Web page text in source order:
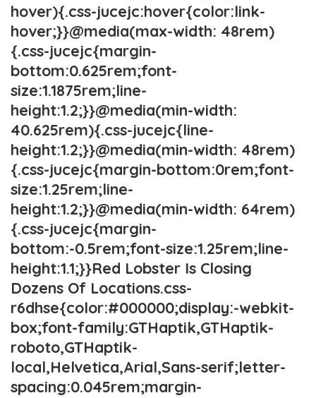
hover){.css-jucejc:hover{color:link-
hover;}}@media(max-width: 48rem)
{.css-jucejc{margin-
bottom:0.625rem;font-
size:1.1875rem;line-
height:1.2;}}@media(min-width:
40.625rem){.css-jucejc{line-
height:1.2;}}@media(min-width: 48rem)
{.css-jucejc{margin-bottom:0rem;font-
size:1.25rem;line-
height:1.2;}}@media(min-width: 64rem)
{.css-jucejc{margin-
bottom:-0.5rem;font-size:1.25rem;line-
height:1.1;}}Red Lobster Is Closing
Dozens Of Locations.css-
r6dhse{color:#000000;display:-webkit-
box;font-family:GTHaptik,GTHaptik-
roboto,GTHaptik-
local,Helvetica,Arial,Sans-serif;letter-
spacing:0.045rem;margin-